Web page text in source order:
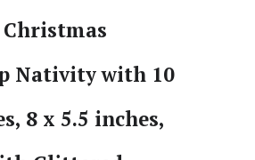
Nativity with 10
8 x 5.5 inches,